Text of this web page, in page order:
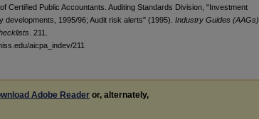
Certified Public Accountants. Auditing Standards Division, "Investment
developments, 1995/96; Audit risk alerts" (1995). Industry Guides (AAGs),
. 211.
aicpa_indev/211
Adobe Reader or, alternately,